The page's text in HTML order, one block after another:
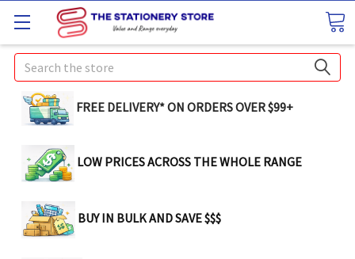
Search
FREE DELIVERY* ON ORDERS OVER $99+
LOW PRICES ACROSS THE WHOLE RANGE
BUY IN BULK AND SAVE $$$